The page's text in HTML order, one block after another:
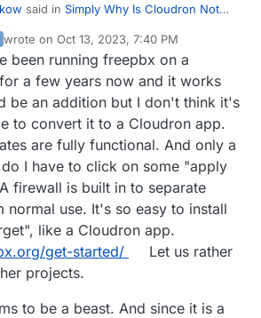
said in Simply Why Is Cloudron Not
not an implicit addition to the app
that? because you don't they'd be
to run on Cloudron due to their
or?
wrote on Oct 13, 2023, 7:40 PM
last edited by
been running freepbx on a
a few years now and it works
be an addition but I don't think it's
to convert it to a Cloudron app.
are fully functional. And only a
I have to click on some "apply
firewall is built in to separate
normal use. It's so easy to install
like a Cloudron app.
get-started/
Let us rather
projects.
to be a beast. And since it is a